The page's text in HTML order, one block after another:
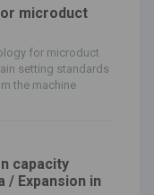
microduct
for microduct
setting standards
the machine
capacity
/ Expansion in